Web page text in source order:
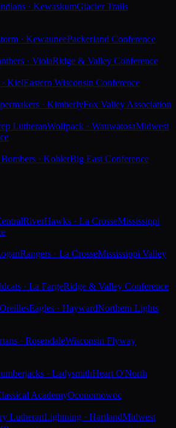
· KewaskumGlacier Trails
· KewauneePackerland Conference
· ViolaRidge & Valley Conference
KielEastern Wisconsin Conference
· KimberlyFox Valley Association
LutheranWolfpack · WauwatosaMidwest
· KohlerBig East Conference
RiverHawks · La CrosseMississippi
Rangers · La CrosseMississippi Valley
· La FargeRidge & Valley Conference
Eagles · HaywardNorthern Lights
· RosendaleWisconsin Flyway
· LadysmithHeart O'North
AcademyOconomowoc
LutheranLightning · HartlandMidwest